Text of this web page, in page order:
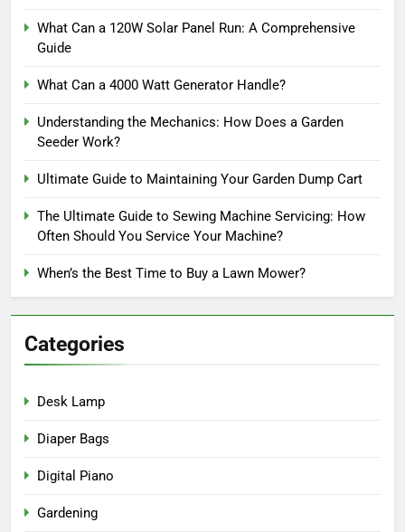
What Can a 120W Solar Panel Run: A Comprehensive
Guide
What Can a 4000 Watt Generator Handle?
Understanding the Mechanics: How Does a Garden
Seeder Work?
Ultimate Guide to Maintaining Your Garden Dump Cart
The Ultimate Guide to Sewing Machine Servicing: How
Often Should You Service Your Machine?
When’s the Best Time to Buy a Lawn Mower?
Categories
Desk Lamp
Diaper Bags
Digital Piano
Gardening